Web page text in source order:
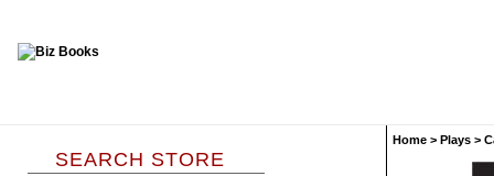
SEARCH STORE
Home > Plays >